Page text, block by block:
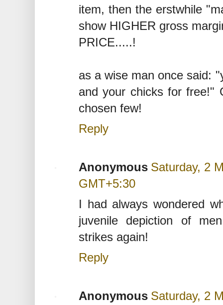
item, then the erstwhile
show HIGHER gross
PRICE.....!
as a wise man once said:
and your chicks for free!"
chosen few!
Reply
Anonymous Saturday, 2
GMT+5:30
I had always wondered
juvenile depiction of
strikes again!
Reply
Anonymous Saturday, 2